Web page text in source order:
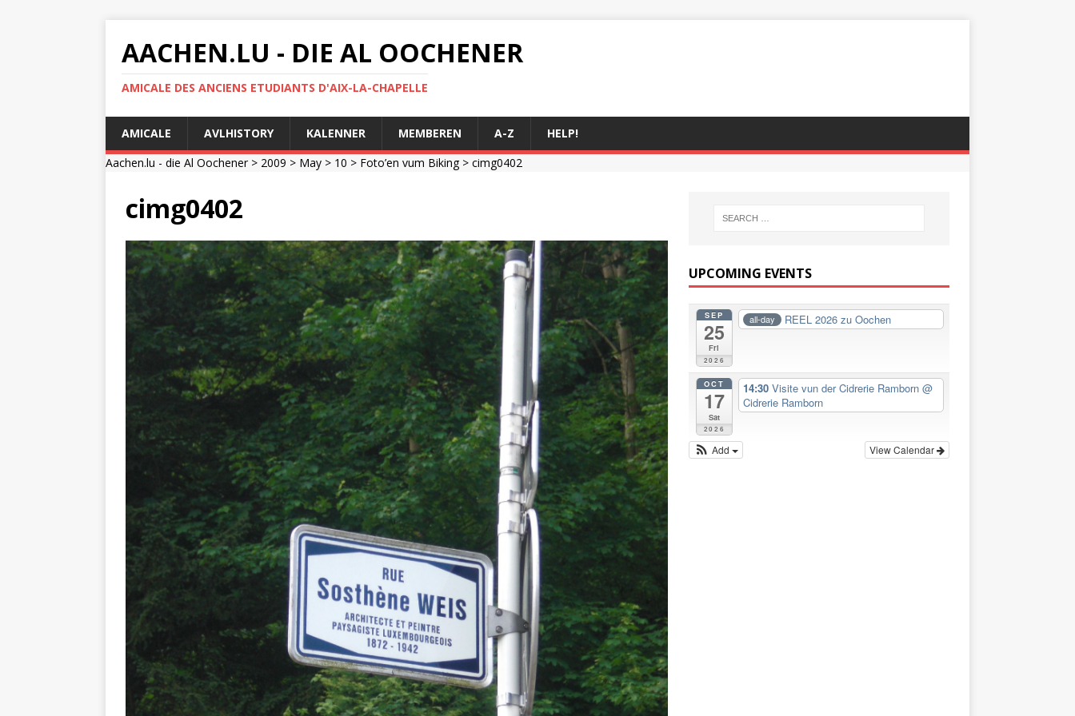
AACHEN.LU - DIE AL OOCHENER
AMICALE DES ANCIENS ETUDIANTS D'AIX-LA-CHAPELLE
AMICALE AVLHISTORY KALENNER MEMBEREN A-Z
HELP!
Aachen.lu - die Al Oochener> 2009 > May > 10 > Foto’en vum Biking> cimg0402
cimg0402
UPCOMING EVENTS
SEP
25
Fri
2026
all-day REEL 2026 zu Oochen
OCT
17
Sat
2026
14:30Visite vun der Cidrerie Ramborn@
Cidrerie Ramborn
View Calendar
Add